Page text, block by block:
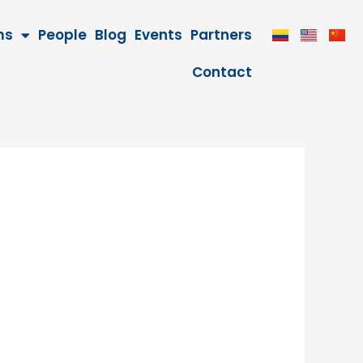
People Blog Events Partners
Contact